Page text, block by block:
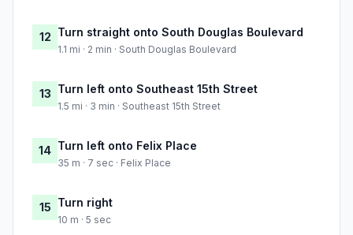
12 Turn straight onto South Douglas Boulevard
1.1 mi · 2 min · South Douglas Boulevard
13 Turn left onto Southeast 15th Street
1.5 mi · 3 min · Southeast 15th Street
14 Turn left onto Felix Place
35 m · 7 sec · Felix Place
15 Turn right
10 m · 5 sec